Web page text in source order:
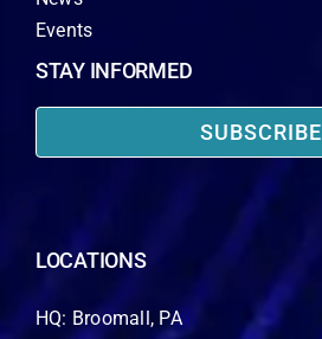
Events
STAY INFORMED
SUBSCRIBE
LOCATIONS
HQ: Broomall, PA